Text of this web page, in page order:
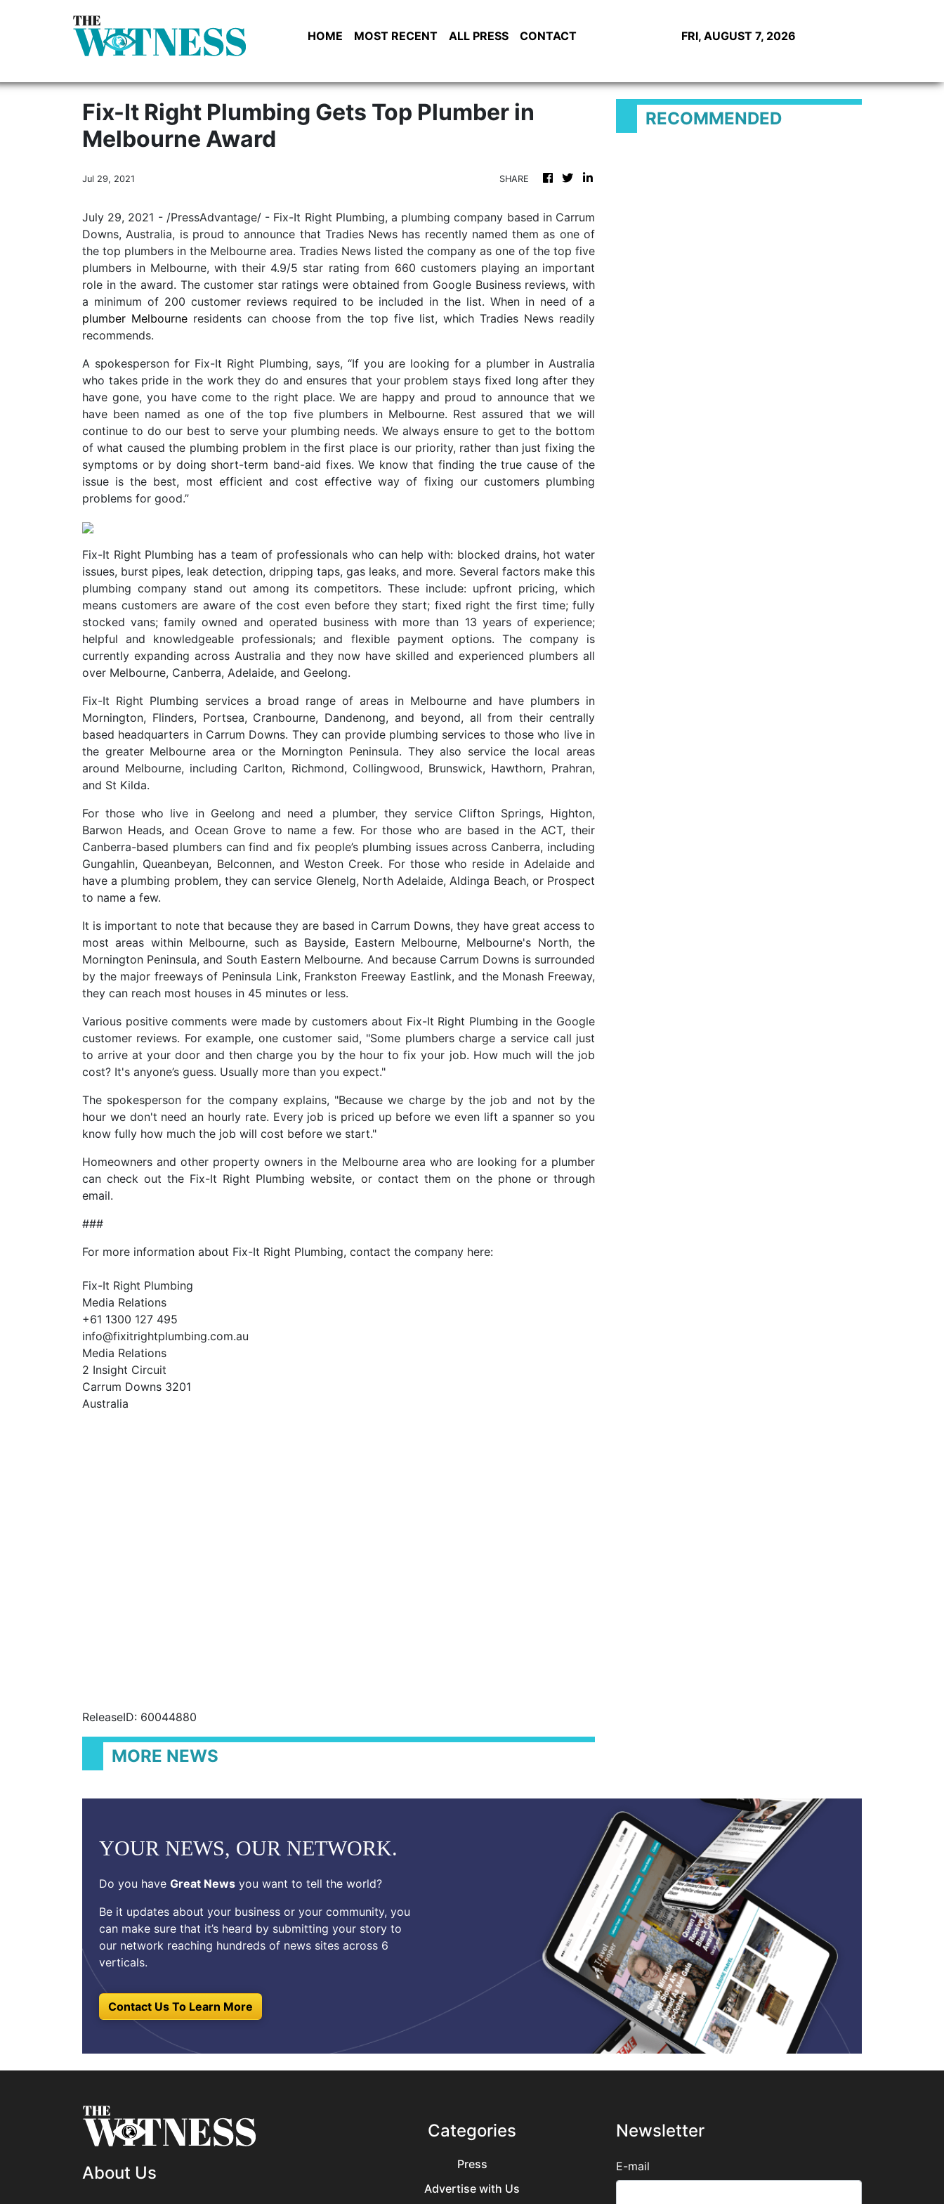
HOME MOST RECENT ALL PRESS CONTACT FRI, AUGUST 7, 2026
Fix-It Right Plumbing Gets Top Plumber in
Melbourne Award
Jul 29, 2021 SHARE
July 29, 2021 - /PressAdvantage/ - Fix-It Right Plumbing, a plumbing company based in Carrum
Downs, Australia, is proud to announce that Tradies News has recently named them as one of
the top plumbers in the Melbourne area. Tradies News listed the company as one of the top five
plumbers in Melbourne, with their 4.9/5 star rating from 660 customers playing an important
role in the award. The customer star ratings were obtained from Google Business reviews, with
a minimum of 200 customer reviews required to be included in the list. When in need of a
plumber Melbourne residents can choose from the top five list, which Tradies News readily
recommends.
A spokesperson for Fix-It Right Plumbing, says, “If you are looking for a plumber in Australia
who takes pride in the work they do and ensures that your problem stays fixed long after they
have gone, you have come to the right place. We are happy and proud to announce that we
have been named as one of the top five plumbers in Melbourne. Rest assured that we will
continue to do our best to serve your plumbing needs. We always ensure to get to the bottom
of what caused the plumbing problem in the first place is our priority, rather than just fixing the
symptoms or by doing short-term band-aid fixes. We know that finding the true cause of the
issue is the best, most efficient and cost effective way of fixing our customers plumbing
problems for good.”
Fix-It Right Plumbing has a team of professionals who can help with: blocked drains, hot water
issues, burst pipes, leak detection, dripping taps, gas leaks, and more. Several factors make this
plumbing company stand out among its competitors. These include: upfront pricing, which
means customers are aware of the cost even before they start; fixed right the first time; fully
stocked vans; family owned and operated business with more than 13 years of experience;
helpful and knowledgeable professionals; and flexible payment options. The company is
currently expanding across Australia and they now have skilled and experienced plumbers all
over Melbourne, Canberra, Adelaide, and Geelong.
Fix-It Right Plumbing services a broad range of areas in Melbourne and have plumbers in
Mornington, Flinders, Portsea, Cranbourne, Dandenong, and beyond, all from their centrally
based headquarters in Carrum Downs. They can provide plumbing services to those who live in
the greater Melbourne area or the Mornington Peninsula. They also service the local areas
around Melbourne, including Carlton, Richmond, Collingwood, Brunswick, Hawthorn, Prahran,
and St Kilda.
For those who live in Geelong and need a plumber, they service Clifton Springs, Highton,
Barwon Heads, and Ocean Grove to name a few. For those who are based in the ACT, their
Canberra-based plumbers can find and fix people’s plumbing issues across Canberra, including
Gungahlin, Queanbeyan, Belconnen, and Weston Creek. For those who reside in Adelaide and
have a plumbing problem, they can service Glenelg, North Adelaide, Aldinga Beach, or Prospect
to name a few.
It is important to note that because they are based in Carrum Downs, they have great access to
most areas within Melbourne, such as Bayside, Eastern Melbourne, Melbourne's North, the
Mornington Peninsula, and South Eastern Melbourne. And because Carrum Downs is surrounded
by the major freeways of Peninsula Link, Frankston Freeway Eastlink, and the Monash Freeway,
they can reach most houses in 45 minutes or less.
Various positive comments were made by customers about Fix-It Right Plumbing in the Google
customer reviews. For example, one customer said, "Some plumbers charge a service call just
to arrive at your door and then charge you by the hour to fix your job. How much will the job
cost? It's anyone’s guess. Usually more than you expect."
The spokesperson for the company explains, "Because we charge by the job and not by the
hour we don't need an hourly rate. Every job is priced up before we even lift a spanner so you
know fully how much the job will cost before we start."
Homeowners and other property owners in the Melbourne area who are looking for a plumber
can check out the Fix-It Right Plumbing website, or contact them on the phone or through
email.
###
For more information about Fix-It Right Plumbing, contact the company here:
Fix-It Right Plumbing
Media Relations
+61 1300 127 495
info@fixitrightplumbing.com.au
Media Relations
2 Insight Circuit
Carrum Downs 3201
Australia
ReleaseID: 60044880
MORE NEWS
RECOMMENDED
YOUR NEWS, OUR NETWORK.
Do you have Great News you want to tell the world?
Be it updates about your business or your community, you
can make sure that it’s heard by submitting your story to
our network reaching hundreds of news sites across 6
verticals.
Contact Us To Learn More
About Us
Categories
Press
Advertise with Us
Newsletter
E-mail